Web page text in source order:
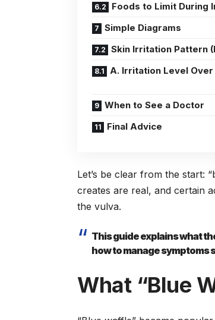
Foods to Limit During
Simple Diagrams
Skin Irritation Pattern
A. Irritation Level Over
When to See a Doctor
Final Advice
Let’s be clear from the start:
creates are real, and certain
the vulva.
This guide explains what
how to manage symptoms
What “Blue